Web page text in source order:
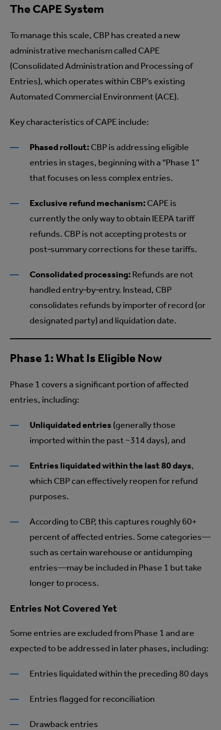
The CAPE System
To manage this scale, CBP has created a new
administrative mechanism called CAPE
(Consolidated Administration and Processing of
Entries), which operates within CBP’s existing
Automated Commercial Environment (ACE).
Key characteristics of CAPE include:
Phased rollout: CBP is addressing eligible
entries in stages, beginning with a “Phase 1”
that focuses on less complex entries.
Exclusive refund mechanism: CAPE is
currently the only way to obtain IEEPA tariff
refunds. CBP is not accepting protests or
post‑summary corrections for these tariffs.
Consolidated processing: Refunds are not
handled entry‑by‑entry. Instead, CBP
consolidates refunds by importer of record (or
designated party) and liquidation date.
Phase 1: What Is Eligible Now
Phase 1 covers a significant portion of affected
entries, including:
Unliquidated entries (generally those
imported within the past ~314 days), and
Entries liquidated within the last 80 days,
which CBP can effectively reopen for refund
purposes.
According to CBP, this captures roughly 60+
percent of affected entries. Some categories—
such as certain warehouse or antidumping
entries—may be included in Phase 1 but take
longer to process.
Entries Not Covered Yet
Some entries are excluded from Phase 1 and are
expected to be addressed in later phases, including:
Entries liquidated within the preceding 80 days
Entries flagged for reconciliation
Drawback entries